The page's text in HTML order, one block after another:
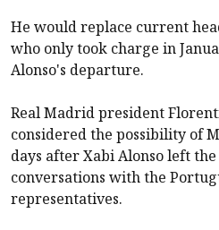
He would replace current
who only took charge in
Alonso's departure.
Real Madrid president
considered the possibility of
days after Xabi Alonso left
conversations with the
representatives.